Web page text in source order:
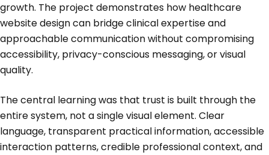
growth. The project demonstrates how healthcare
website design can bridge clinical expertise and
approachable communication without compromising
accessibility, privacy-conscious messaging, or visual
quality.
The central learning was that trust is built through the
entire system, not a single visual element. Clear
language, transparent practical information, accessible
interaction patterns, credible professional context, and